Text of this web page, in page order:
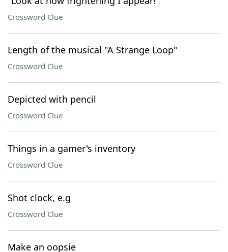
Crossword Clue
Length of the musical "A Strange Loop"
Crossword Clue
Depicted with pencil
Crossword Clue
Things in a gamer's inventory
Crossword Clue
Shot clock, e.g
Crossword Clue
Make an oopsie